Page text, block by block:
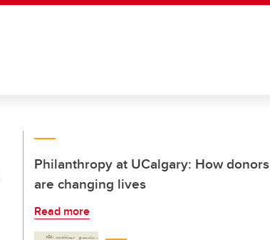
Philanthropy at UCalgary: How donors
are changing lives
Read more